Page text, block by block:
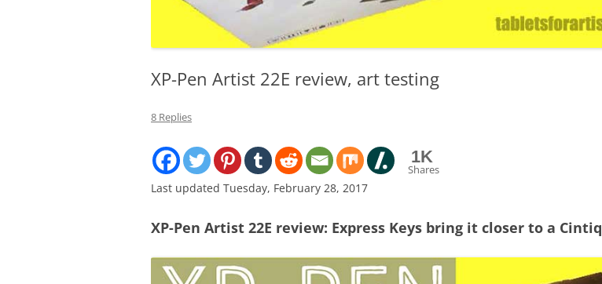
XP-Pen Artist 22E review, art testing
8 Replies
1K
Shares
Last updated Tuesday, February 28, 2017
XP-Pen Artist 22E review: Express Keys bring it closer to a Cintiq